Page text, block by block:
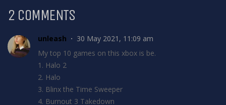
2 COMMENTS
unleash
30 May 2021, 11:09 am
My top 10 games on this xbox is be.
1. Halo 2
2. Halo
3. Blinx the Time Sweeper
4. Burnout 3 Takedown